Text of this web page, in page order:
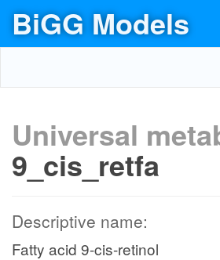
BiGG Models
Universal
9_cis_retfa
Descriptive name:
Fatty acid 9-cis-retinol